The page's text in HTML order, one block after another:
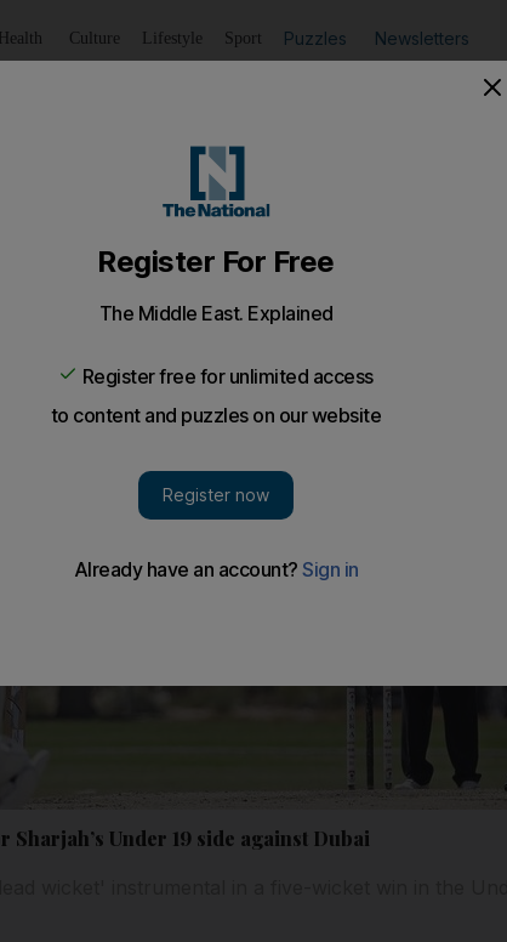
Health Culture Lifestyle Sport Puzzles Newsletters
Sharjah’s Under 19 side against Dubai